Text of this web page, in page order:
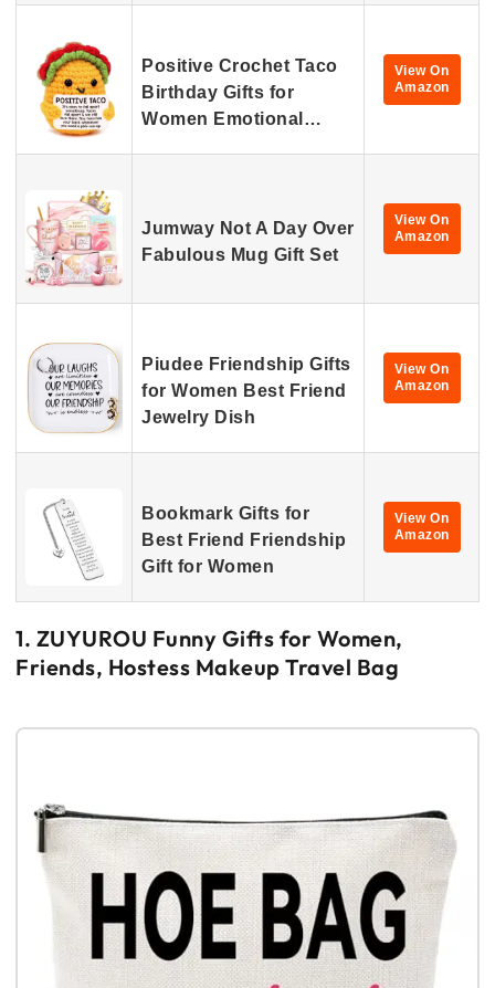
Positive Crochet Taco
Birthday Gifts for
Women Emotional…
View On
Amazon
Jumway Not A Day Over
Fabulous Mug Gift Set
View On
Amazon
Piudee Friendship Gifts
for Women Best Friend
Jewelry Dish
View On
Amazon
Bookmark Gifts for
Best Friend Friendship
Gift for Women
View On
Amazon
1. ZUYUROU Funny Gifts for Women,
Friends, Hostess Makeup Travel Bag